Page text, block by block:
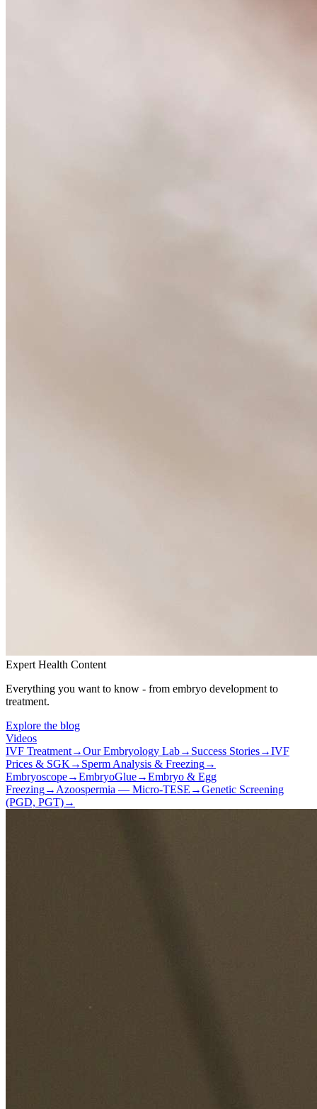
Expert Health Content
Everything you want to know - from embryo development to
treatment.
Explore the blog
Videos
IVF Treatment→Our Embryology Lab→ Success Stories→IVF
Prices & SGK → Sperm Analysis & Freezing→
Embryoscope→EmbryoGlue→Embryo & Egg
Freezing→ Azoospermia — Micro-TESE →Genetic Screening
(PGD, PGT)→